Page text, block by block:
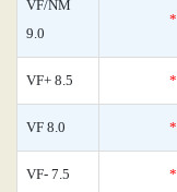
VF/NM
9.0
*
VF+ 8.5 *
VF 8.0 *
VF- 7.5 *